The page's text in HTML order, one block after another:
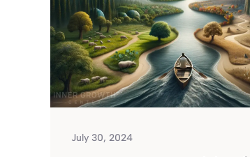
July 30, 2024